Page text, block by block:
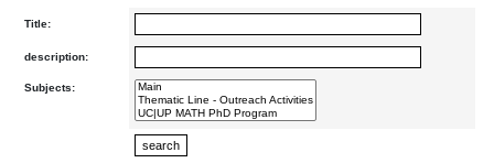
Title:
description:
Subjects: